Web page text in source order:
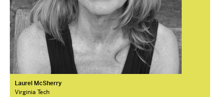
Laurel McSherry
Virginia Tech